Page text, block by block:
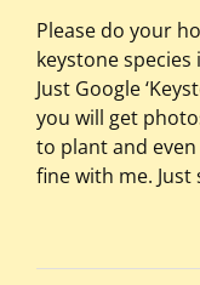
Please do your
keystone
Just Google
you will get
to plant and
fine with me.